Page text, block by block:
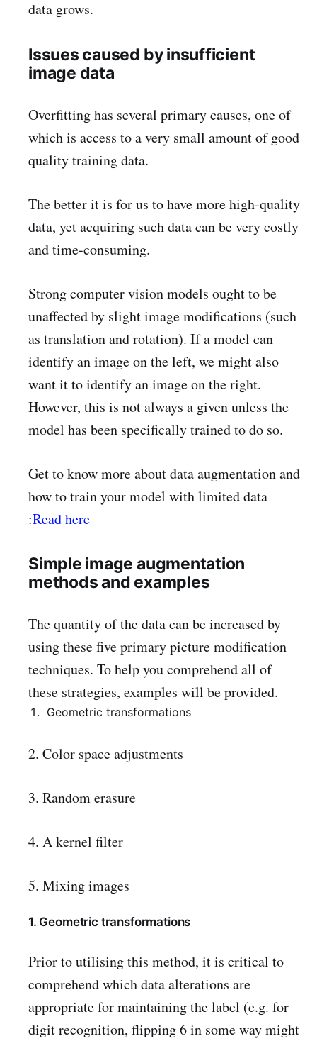
data grows.
Issues caused by insufficient
image data
Overfitting has several primary causes, one of
which is access to a very small amount of good
quality training data.
The better it is for us to have more high-quality
data, yet acquiring such data can be very costly
and time-consuming.
Strong computer vision models ought to be
unaffected by slight image modifications (such
as translation and rotation). If a model can
identify an image on the left, we might also
want it to identify an image on the right.
However, this is not always a given unless the
model has been specifically trained to do so.
Get to know more about data augmentation and
how to train your model with limited data
:Read here
Simple image augmentation
methods and examples
The quantity of the data can be increased by
using these five primary picture modification
techniques. To help you comprehend all of
these strategies, examples will be provided.
Geometric transformations
2. Color space adjustments
3. Random erasure
4. A kernel filter
5. Mixing images
1. Geometric transformations
Prior to utilising this method, it is critical to
comprehend which data alterations are
appropriate for maintaining the label (e.g. for
digit recognition, flipping 6 in some way might